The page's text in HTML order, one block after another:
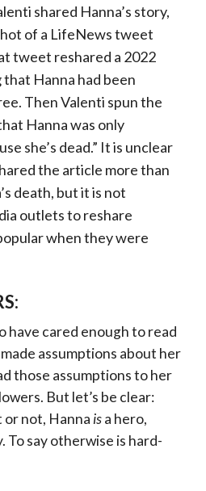
shared Hanna’s story,
of a LifeNews tweet
tweet reshared a 2022
Hanna had been
Then Valenti spun the
Hanna was only
she’s dead.” It is unclear
the article more than
death, but it is not
outlets to reshare
when they were
have cared enough to read
assumptions about her
those assumptions to her
But let’s be clear:
not, Hannaisa hero,
To say otherwise is hard-